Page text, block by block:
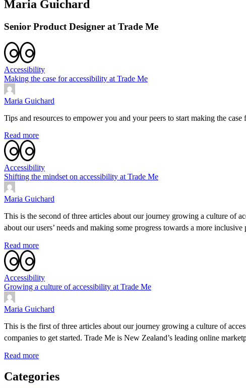
Maria Guichard
Senior Product Designer at Trade Me
Accessibility
Making the case for accessibility at Trade Me
Maria Guichard
Tips and resources to empower you and your peers to start making the
Read more
Accessibility
Shifting the mindset on accessibility at Trade Me
Maria Guichard
This is the second of three articles about our journey growing a culture of
about our users’ needs and making some progress towards a more
Read more
Accessibility
Growing a culture of accessibility at Trade Me
Maria Guichard
This is the first of three articles about our journey growing a culture of
companies to get started. Trade Me is New Zealand’s leading online
Read more
Categories